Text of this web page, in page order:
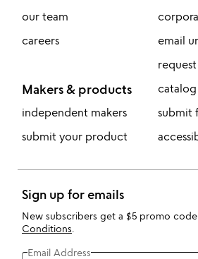
our team
careers
Makers & products
independent makers
submit your product
email
submit
Sign up for emails
New subscribers get a $5 promo code.
Conditions
Email Address